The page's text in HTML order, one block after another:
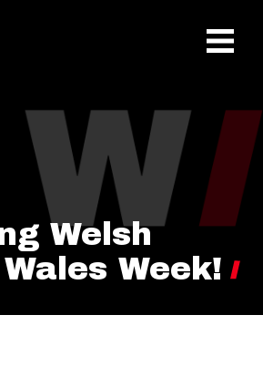
Welsh
Week!